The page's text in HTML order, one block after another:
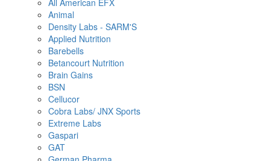
Animal
Density Labs - SARM'S
Applied Nutrition
Barebells
Betancourt Nutrition
Brain Gains
BSN
Cellucor
Cobra Labs/ JNX Sports
Extreme Labs
Gaspari
GAT